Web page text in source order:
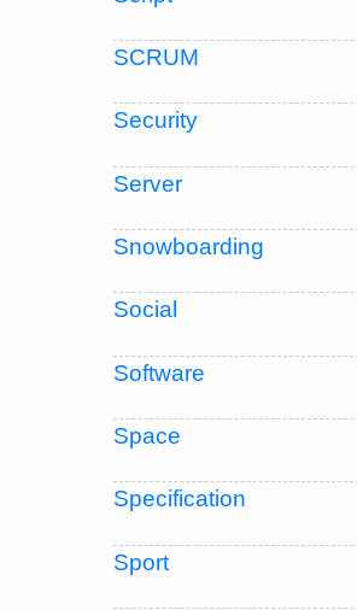
SCRUM
Security
Server
Snowboarding
Social
Software
Space
Specification
Sport